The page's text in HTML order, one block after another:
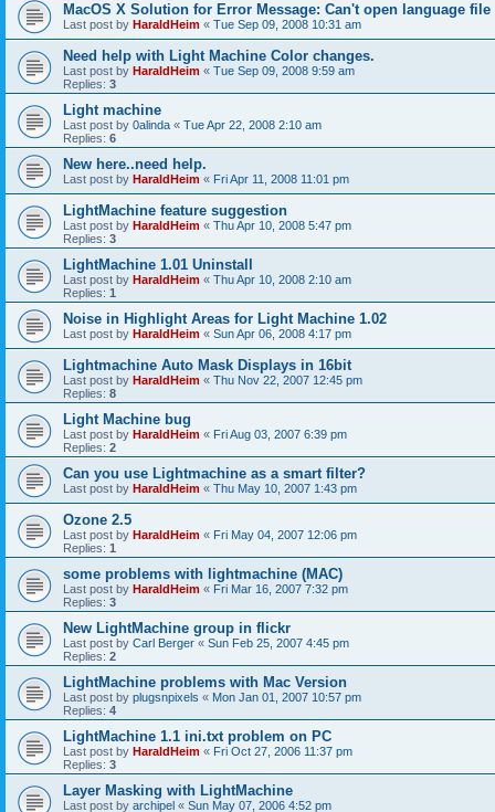
MacOS X Solution for Error Message: Can't open language file
Last post by HaraldHeim « Tue Sep 09, 2008 10:31 am
Need help with Light Machine Color changes.
Last post by HaraldHeim « Tue Sep 09, 2008 9:59 am
Replies: 3
Light machine
Last post by 0alinda « Tue Apr 22, 2008 2:10 am
Replies: 6
New here..need help.
Last post by HaraldHeim « Fri Apr 11, 2008 11:01 pm
LightMachine feature suggestion
Last post by HaraldHeim « Thu Apr 10, 2008 5:47 pm
Replies: 3
LightMachine 1.01 Uninstall
Last post by HaraldHeim « Thu Apr 10, 2008 2:10 am
Replies: 1
Noise in Highlight Areas for Light Machine 1.02
Last post by HaraldHeim « Sun Apr 06, 2008 4:17 pm
Lightmachine Auto Mask Displays in 16bit
Last post by HaraldHeim « Thu Nov 22, 2007 12:45 pm
Replies: 8
Light Machine bug
Last post by HaraldHeim « Fri Aug 03, 2007 6:39 pm
Replies: 2
Can you use Lightmachine as a smart filter?
Last post by HaraldHeim « Thu May 10, 2007 1:43 pm
Ozone 2.5
Last post by HaraldHeim « Fri May 04, 2007 12:06 pm
Replies: 1
some problems with lightmachine (MAC)
Last post by HaraldHeim « Fri Mar 16, 2007 7:32 pm
Replies: 3
New LightMachine group in flickr
Last post by Carl Berger « Sun Feb 25, 2007 4:45 pm
Replies: 2
LightMachine problems with Mac Version
Last post by plugsnpixels « Mon Jan 01, 2007 10:57 pm
Replies: 4
LightMachine 1.1 ini.txt problem on PC
Last post by HaraldHeim « Fri Oct 27, 2006 11:37 pm
Replies: 3
Layer Masking with LightMachine
Last post by archipel « Sun May 07, 2006 4:52 pm